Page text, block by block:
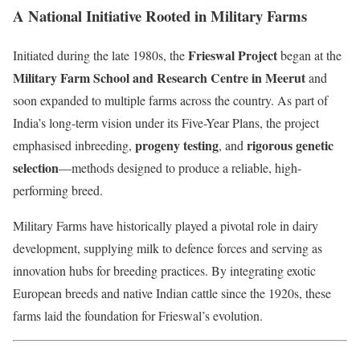
A National Initiative Rooted in Military Farms
Initiated during the late 1980s, theFrieswal Projectbegan at the
Military Farm School and Research Centre in Meerutand
soon expanded to multiple farms across the country. As part of
India’s long-term vision under its Five-Year Plans, the project
emphasised inbreeding, progeny testing, and rigorous genetic
selection—methods designed to produce a reliable, high-
performing breed.
Military Farms have historically played a pivotal role in dairy
development, supplying milk to defence forces and serving as
innovation hubs for breeding practices. By integrating exotic
European breeds and native Indian cattle since the 1920s, these
farms laid the foundation for Frieswal’s evolution.